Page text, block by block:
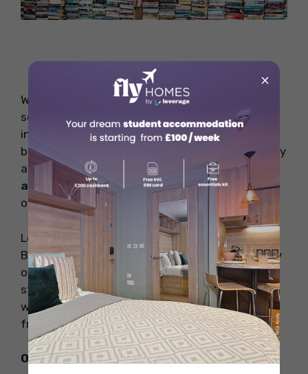
With two floors, the store offers a huge
selection of books on every possible subject,
including business, travel, poetry, children’s
books, fiction, kids’ books, cookery, and art. They
are quite famous among students instudent
accommodation United Kingdom. They also
own a beautiful library of classic literature.
Look at the cool book events at Persephone
Books if you’re planning to stay for a long. They
often bring in writers to talk about their new
stories. You can ask them questions, and if you
want, you can buy special signed first editions
from them.
Opening Hours
×